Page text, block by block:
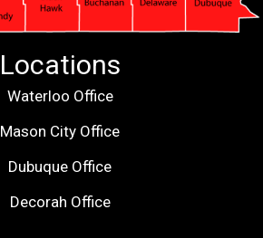
Locations
Waterloo Office
Mason City Office
Dubuque Office
Decorah Office